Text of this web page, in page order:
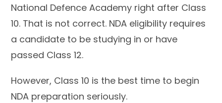
National Defence Academy right after Class
10. That is not correct. NDA eligibility requires
a candidate to be studying in or have
passed Class 12.
However, Class 10 is the best time to begin
NDA preparation seriously.